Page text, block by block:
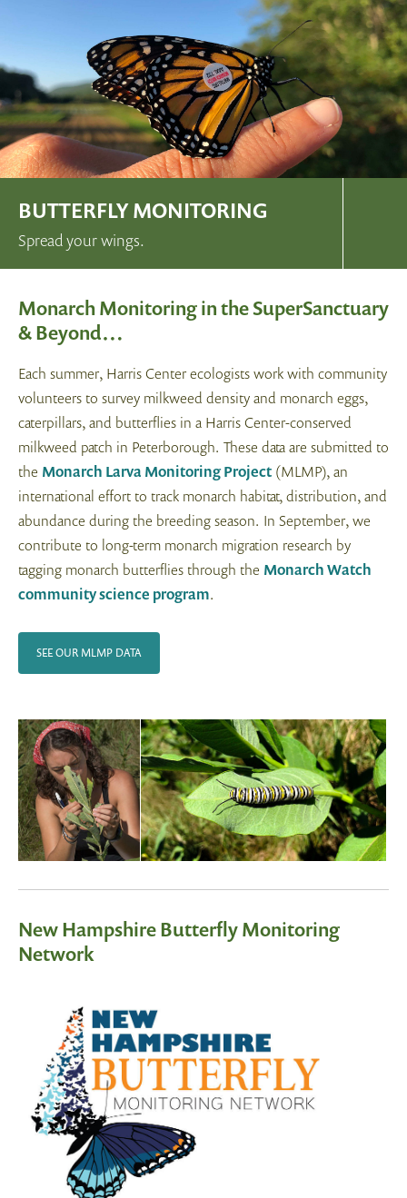
BUTTERFLY MONITORING
Spread your wings.
Monarch Monitoring in the SuperSanctuary
& Beyond…
Each summer, Harris Center ecologists work with community
volunteers to survey milkweed density and monarch eggs,
caterpillars, and butterflies in a Harris Center-conserved
milkweed patch in Peterborough. These data are submitted to
the Monarch Larva Monitoring Project (MLMP), an
international effort to track monarch habitat, distribution, and
abundance during the breeding season. In September, we
contribute to long-term monarch migration research by
tagging monarch butterflies through the Monarch Watch
community science program.
SEE OUR MLMP DATA
New Hampshire Butterfly Monitoring
Network